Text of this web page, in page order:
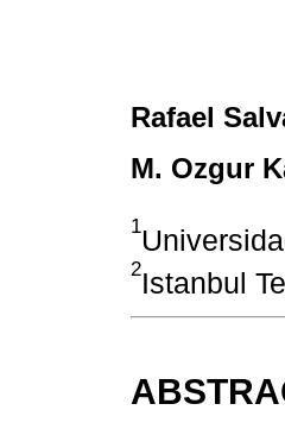
Rafael
M. Ozgur
1
2Istanbul